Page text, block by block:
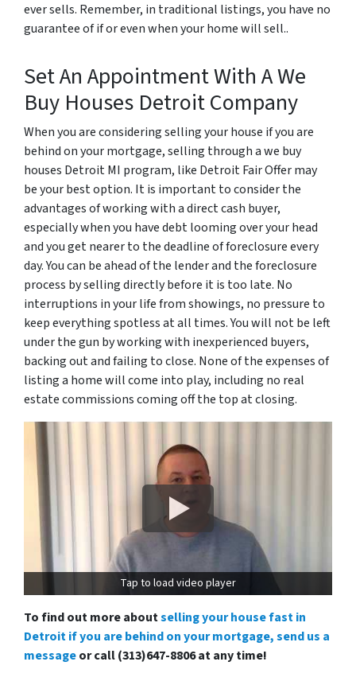
ever sells. Remember, in traditional listings, you have no
guarantee of if or even when your home will sell..
Set An Appointment With A We
Buy Houses Detroit Company
When you are considering selling your house if you are
behind on your mortgage, selling through a we buy
houses Detroit MI program, like Detroit Fair Offer may
be your best option. It is important to consider the
advantages of working with a direct cash buyer,
especially when you have debt looming over your head
and you get nearer to the deadline of foreclosure every
day. You can be ahead of the lender and the foreclosure
process by selling directly before it is too late. No
interruptions in your life from showings, no pressure to
keep everything spotless at all times. You will not be left
under the gun by working with inexperienced buyers,
backing out and failing to close. None of the expenses of
listing a home will come into play, including no real
estate commissions coming off the top at closing.
Tap to load video player
To find out more aboutselling your house fast in
Detroit if you are behind on your mortgage, send us a
messageor call (313)647-8806 at any time!